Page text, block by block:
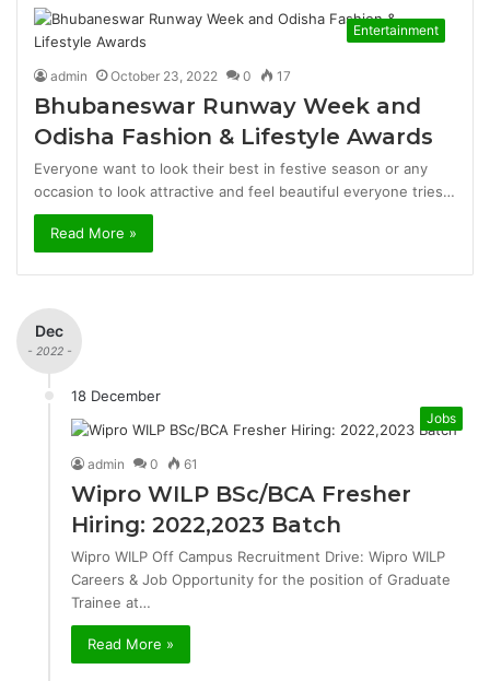
Entertainment
admin October 23, 2022 0 17
Bhubaneswar Runway Week and
Odisha Fashion & Lifestyle Awards
Everyone want to look their best in festive season or any
occasion to look attractive and feel beautiful everyone tries…
Read More »
Dec
- 2022 -
18 December
Jobs
admin 0 61
Wipro WILP BSc/BCA Fresher
Hiring: 2022,2023 Batch
Wipro WILP Off Campus Recruitment Drive: Wipro WILP
Careers & Job Opportunity for the position of Graduate
Trainee at…
Read More »